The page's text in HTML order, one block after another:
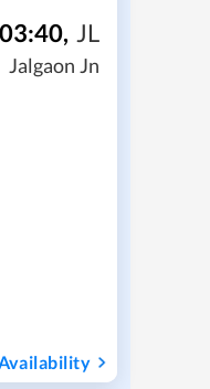
03:40, JL
Jalgaon Jn